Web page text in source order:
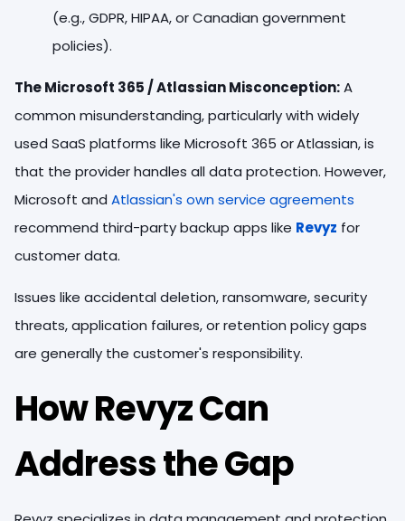
(e.g., GDPR, HIPAA, or Canadian government
policies).
The Microsoft 365 / Atlassian Misconception:A
common misunderstanding, particularly with widely
used SaaS platforms like Microsoft 365 orAtlassian, is
that the provider handles all data protection. However,
Microsoft and Atlassian's own service agreements
recommend third-party backup apps like Revyz for
customer data.
Issues like accidental deletion, ransomware, security
threats, application failures, or retention policy gaps
are generally the customer's responsibility.
How Revyz Can
Address the Gap